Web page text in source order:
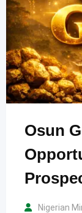
Osun
Nigerian